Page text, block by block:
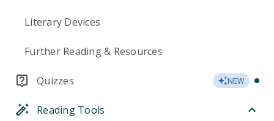
Literary Devices
Further Reading & Resources
Quizzes NEW
Reading Tools